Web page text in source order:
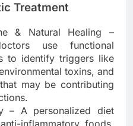
Treatment
& Natural Healing –
use functional
to identify triggers like
toxins, and
may be contributing
– A personalized diet